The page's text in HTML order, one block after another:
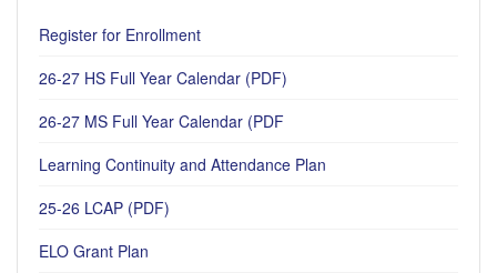
Register for Enrollment
26-27 HS Full Year Calendar (PDF)
26-27 MS Full Year Calendar (PDF
Learning Continuity and Attendance Plan
25-26 LCAP (PDF)
ELO Grant Plan